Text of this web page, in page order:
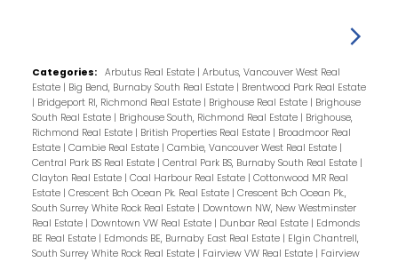
gas cooktop, and ample storage. The primary
bedroom has ensuite bathroom, while two
additional bedrooms offer versatility for
growing families or those needing a home
office. 2 west facing balconies offer peaceful
NW views of the Fraser River. Geothermal
heating & cooling keeps you warm in the
winter and cool in the summer! Unit comes
with two parking spaces! Parc Riviera offers
fantastic amenities including a clubhouse,
Categories: Arbutus Real Estate | Arbutus, Vancouver West Real
Estate | Big Bend, Burnaby South Real Estate | Brentwood Park Real Estate
| Bridgeport RI, Richmond Real Estate | Brighouse Real Estate | Brighouse
South Real Estate | Brighouse South, Richmond Real Estate | Brighouse,
Richmond Real Estate | British Properties Real Estate | Broadmoor Real
Estate | Cambie Real Estate | Cambie, Vancouver West Real Estate |
Central Park BS Real Estate | Central Park BS, Burnaby South Real Estate |
Clayton Real Estate | Coal Harbour Real Estate | Cottonwood MR Real
Estate | Crescent Bch Ocean Pk. Real Estate | Crescent Bch Ocean Pk.,
South Surrey White Rock Real Estate | Downtown NW, New Westminster
Real Estate | Downtown VW Real Estate | Dunbar Real Estate | Edmonds
BE Real Estate | Edmonds BE, Burnaby East Real Estate | Elgin Chantrell,
South Surrey White Rock Real Estate | Fairview VW Real Estate | Fairview